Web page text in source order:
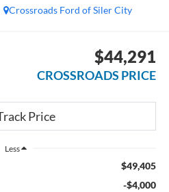
Crossroads Ford of Siler City
$44,291
CROSSROADS PRICE
Less
$49,405
-$4,000